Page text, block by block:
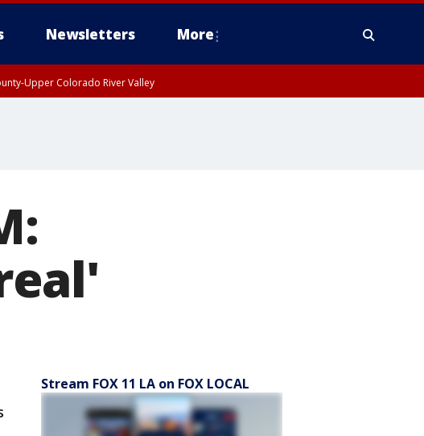
Newsletters More
Upper Colorado River Valley
Stream FOX 11 LA on FOX LOCAL